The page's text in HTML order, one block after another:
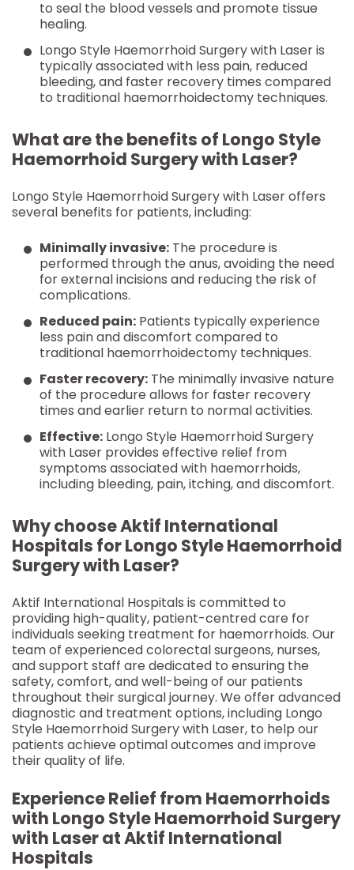
to seal the blood vessels and promote tissue
healing.
Longo Style Haemorrhoid Surgery with Laser is
typically associated with less pain, reduced
bleeding, and faster recovery times compared
to traditional haemorrhoidectomy techniques.
What are the benefits of Longo Style
Haemorrhoid Surgery with Laser?
Longo Style Haemorrhoid Surgery with Laser offers
several benefits for patients, including:
Minimally invasive: The procedure is
performed through the anus, avoiding the need
for external incisions and reducing the risk of
complications.
Reduced pain: Patients typically experience
less pain and discomfort compared to
traditional haemorrhoidectomy techniques.
Faster recovery: The minimally invasive nature
of the procedure allows for faster recovery
times and earlier return to normal activities.
Effective: Longo Style Haemorrhoid Surgery
with Laser provides effective relief from
symptoms associated with haemorrhoids,
including bleeding, pain, itching, and discomfort.
Why choose Aktif International
Hospitals for Longo Style Haemorrhoid
Surgery with Laser?
Aktif International Hospitals is committed to
providing high-quality, patient-centred care for
individuals seeking treatment for haemorrhoids. Our
team of experienced colorectal surgeons, nurses,
and support staff are dedicated to ensuring the
safety, comfort, and well-being of our patients
throughout their surgical journey. We offer advanced
diagnostic and treatment options, including Longo
Style Haemorrhoid Surgery with Laser, to help our
patients achieve optimal outcomes and improve
their quality of life.
Experience Relief from Haemorrhoids
with Longo Style Haemorrhoid Surgery
with Laser at Aktif International
Hospitals